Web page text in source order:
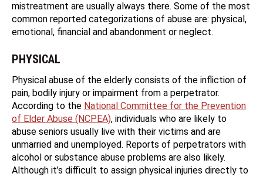
mistreatment are usually always there. Some of the most
common reported categorizations of abuse are: physical,
emotional, financial and abandonment or neglect.
PHYSICAL
Physical abuse of the elderly consists of the infliction of
pain, bodily injury or impairment from a perpetrator.
According to the National Committee for the Prevention
of Elder Abuse (NCPEA), individuals who are likely to
abuse seniors usually live with their victims and are
unmarried and unemployed. Reports of perpetrators with
alcohol or substance abuse problems are also likely.
Although it’s difficult to assign physical injuries directly to